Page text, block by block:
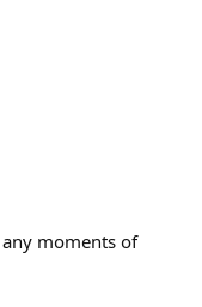
any moments of